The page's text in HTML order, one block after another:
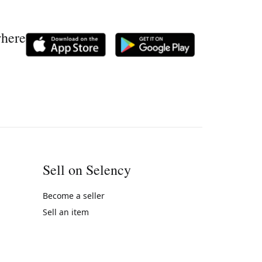
Sell on Selency
Become a seller
Sell an item